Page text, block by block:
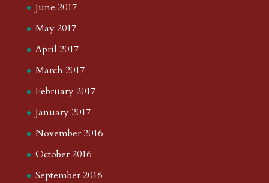
June 2017
May 2017
April 2017
March 2017
February 2017
January 2017
November 2016
October 2016
September 2016